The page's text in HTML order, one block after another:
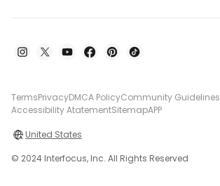
TermsPrivacyDMCA PolicyCommunity Guidelines
Accessibility AtatementSitemapAPP
United States
© 2024 Interfocus, Inc. All Rights Reserved